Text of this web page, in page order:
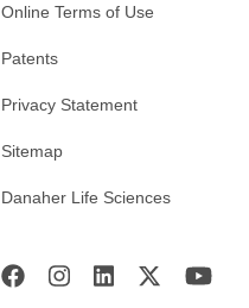
Online Terms of Use
Patents
Privacy Statement
Sitemap
Danaher Life Sciences